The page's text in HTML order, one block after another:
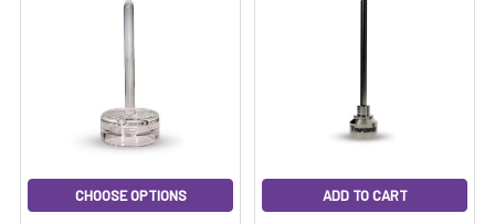
CHOOSE OPTIONS ADD TO CART